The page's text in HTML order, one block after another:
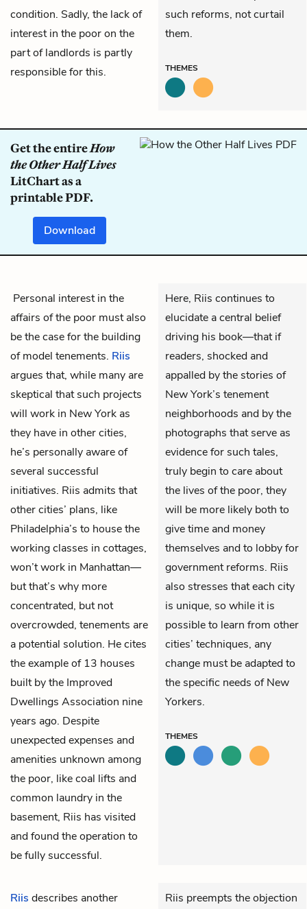
condition. Sadly, the lack of
interest in the poor on the
part of landlords is partly
responsible for this.
such reforms, not curtail
them.
THEMES
Get the entireHow
the Other Half Lives
LitChart as a
printable PDF.
Download
Personal interest in the
affairs of the poor must also
be the case for the building
of model tenements. Riis
argues that, while many are
skeptical that such projects
will work in New York as
they have in other cities,
he’s personally aware of
several successful
initiatives. Riis admits that
other cities’ plans, like
Philadelphia’s to house the
working classes in cottages,
won’t work in Manhattan—
but that’s why more
concentrated, but not
overcrowded, tenements are
a potential solution. He cites
the example of 13 houses
built by the Improved
Dwellings Association nine
years ago. Despite
unexpected expenses and
amenities unknown among
the poor, like coal lifts and
common laundry in the
basement, Riis has visited
and found the operation to
be fully successful.
Here, Riis continues to
elucidate a central belief
driving his book—that if
readers, shocked and
appalled by the stories of
New York’s tenement
neighborhoods and by the
photographs that serve as
evidence for such tales,
truly begin to care about
the lives of the poor, they
will be more likely both to
give time and money
themselves and to lobby for
government reforms. Riis
also stresses that each city
is unique, so while it is
possible to learn from other
cities’ techniques, any
change must be adapted to
the specific needs of New
Yorkers.
THEMES
Riis describes another
Riis preempts the objection